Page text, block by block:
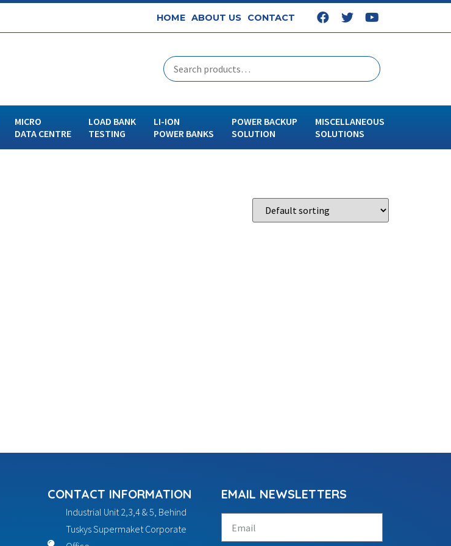
HOME ABOUT US CONTACT
MICRO
DATA CENTRE
LOAD BANK
TESTING
LI-ION
POWER BANKS
POWER BACKUP
SOLUTION
MISCELLANEOUS
SOLUTIONS
CONTACT INFORMATION
Industrial Unit 2,3,4 & 5, Behind
Tuskys Supermaket Corporate
EMAIL NEWSLETTERS